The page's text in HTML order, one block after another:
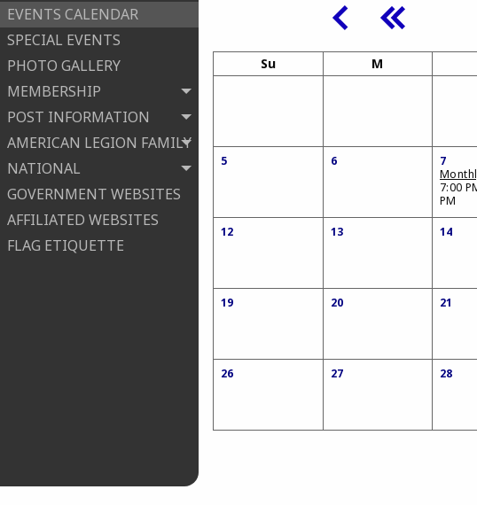
EVENTS CALENDAR
SPECIAL EVENTS
PHOTO GALLERY
MEMBERSHIP
POST INFORMATION
AMERICAN LEGION FAMILY
NATIONAL
GOVERNMENT WEBSITES
AFFILIATED WEBSITES
FLAG ETIQUETTE
Su M
5 6
7
7:00
PM
12 13 14
19 20 21
26 27 28